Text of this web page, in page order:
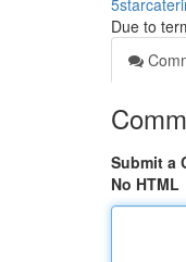
Due to
Submit a
No HTML